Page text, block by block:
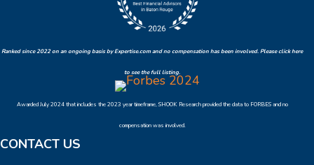
Ranked since 2022 on an ongoing basis by Expertise.com and no compensation has been involved. Please click here
to see the full listing.
Awarded July 2024 that includes the 2023 year timeframe, SHOOK Research provided the data to FORBES and no
compensation was involved.
CONTACT US